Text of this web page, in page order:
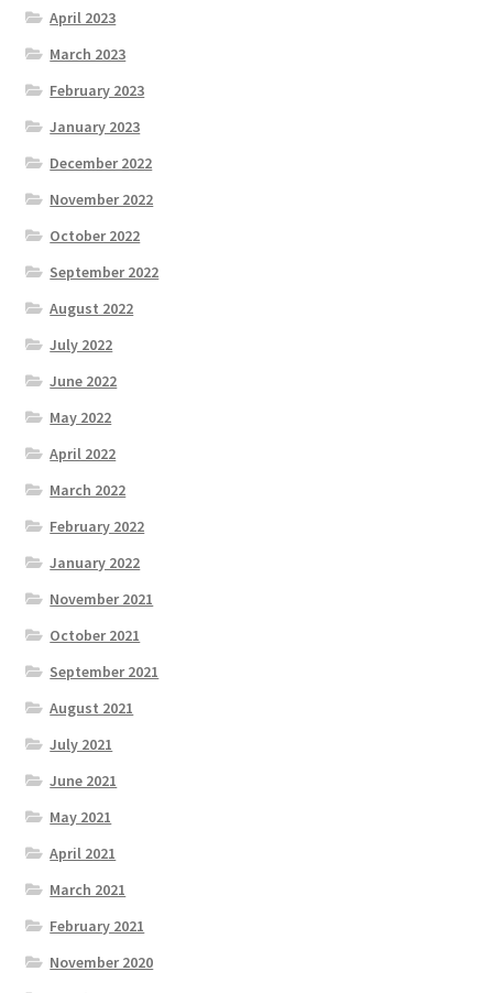
April 2023
March 2023
February 2023
January 2023
December 2022
November 2022
October 2022
September 2022
August 2022
July 2022
June 2022
May 2022
April 2022
March 2022
February 2022
January 2022
November 2021
October 2021
September 2021
August 2021
July 2021
June 2021
May 2021
April 2021
March 2021
February 2021
November 2020